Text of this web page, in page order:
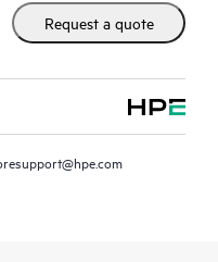
Request a quote